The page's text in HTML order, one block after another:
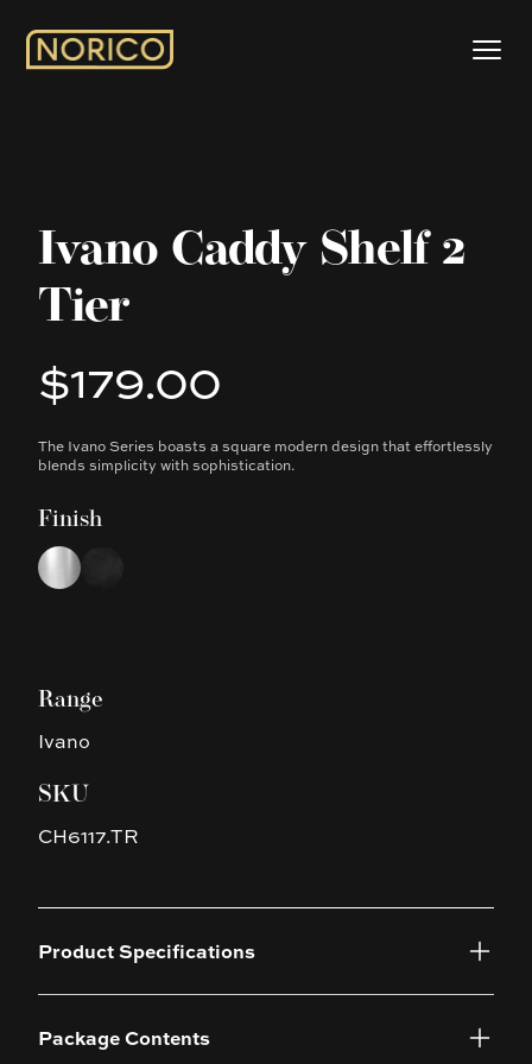
Ivano Caddy Shelf 2
Tier
Product information
$179.00
Description
The Ivano Series boasts a square modern design that effortlessly
blends simplicity with sophistication.
Finish
Choose a finish
ChromeBlack
Range
Ivano
SKU
CH6117.TR
Product Specifications
Package Contents